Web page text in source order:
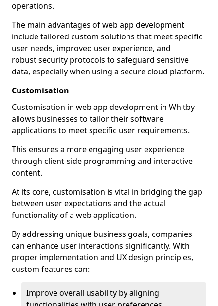
operations.
The main advantages of web app development
include tailored custom solutions that meet specific
user needs, improved user experience, and
robust security protocols to safeguard sensitive
data, especially when using a secure cloud platform.
Customisation
Customisation in web app development in Whitby
allows businesses to tailor their software
applications to meet specific user requirements.
This ensures a more engaging user experience
through client-side programming and interactive
content.
At its core, customisation is vital in bridging the gap
between user expectations and the actual
functionality of a web application.
By addressing unique business goals, companies
can enhance user interactions significantly. With
proper implementation and UX design principles,
custom features can:
Improve overall usability by aligning